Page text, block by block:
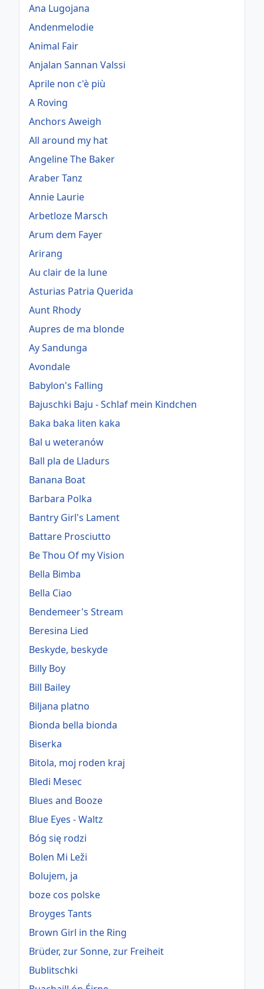
Ana Lugojana
Andenmelodie
Animal Fair
Anjalan Sannan Valssi
Aprile non c'è più
A Roving
Anchors Aweigh
All around my hat
Angeline The Baker
Araber Tanz
Annie Laurie
Arbetloze Marsch
Arum dem Fayer
Arirang
Au clair de la lune
Asturias Patria Querida
Aunt Rhody
Aupres de ma blonde
Ay Sandunga
Avondale
Babylon's Falling
Bajuschki Baju - Schlaf mein Kindchen
Baka baka liten kaka
Bal u weteranów
Ball pla de Lladurs
Banana Boat
Barbara Polka
Bantry Girl's Lament
Battare Prosciutto
Be Thou Of my Vision
Bella Bimba
Bella Ciao
Bendemeer's Stream
Beresina Lied
Beskyde, beskyde
Billy Boy
Bill Bailey
Biljana platno
Bionda bella bionda
Biserka
Bitola, moj roden kraj
Bledi Mesec
Blues and Booze
Blue Eyes - Waltz
Bóg się rodzi
Bolen Mi Leži
Bolujem, ja
boze cos polske
Broyges Tants
Brown Girl in the Ring
Brüder, zur Sonne, zur Freiheit
Bublitschki